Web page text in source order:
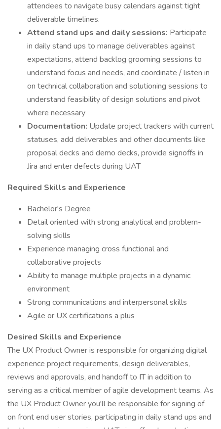
attendees to navigate busy calendars against tight
deliverable timelines.
Attend stand ups and daily sessions: Participate
in daily stand ups to manage deliverables against
expectations, attend backlog grooming sessions to
understand focus and needs, and coordinate / listen in
on technical collaboration and solutioning sessions to
understand feasibility of design solutions and pivot
where necessary
Documentation: Update project trackers with current
statuses, add deliverables and other documents like
proposal decks and demo decks, provide signoffs in
Jira and enter defects during UAT
Required Skills and Experience
Bachelor's Degree
Detail oriented with strong analytical and problem-
solving skills
Experience managing cross functional and
collaborative projects
Ability to manage multiple projects in a dynamic
environment
Strong communications and interpersonal skills
Agile or UX certifications a plus
Desired Skills and Experience
The UX Product Owner is responsible for organizing digital
experience project requirements, design deliverables,
reviews and approvals, and handoff to IT in addition to
serving as a critical member of agile development teams. As
the UX Product Owner you'll be responsible for signing of
on front end user stories, participating in daily stand ups and